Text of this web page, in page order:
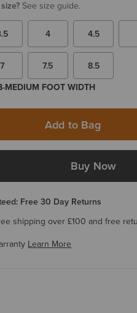
See size guide.
4 4.5
7 7.5
8.5
MEDIUM FOOT WIDTH
Add to Bag
Buy Now
Free 30 Day Returns
shipping over £100 and free
Learn More